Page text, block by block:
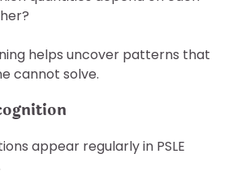
helps uncover patterns that
cannot solve.
appear regularly in PSLE